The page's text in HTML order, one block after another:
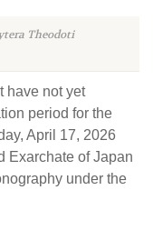
Theodoti
not yet
period for the
April 17, 2026
Exarchate of Japan
under the